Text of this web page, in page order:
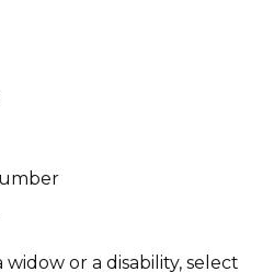
or a disability, select